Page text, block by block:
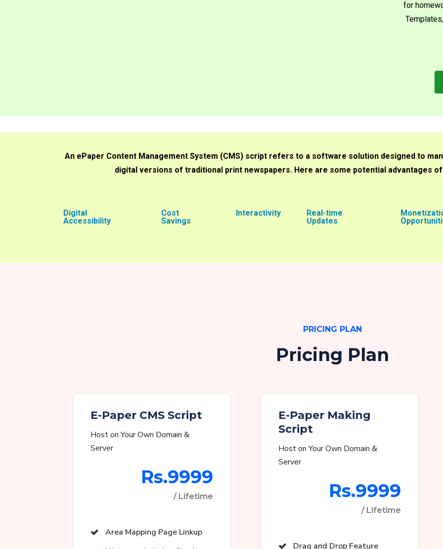
for
An ePaper Content Management System (CMS) script refers to a software solution designed to
digital versions of traditional print newspapers. Here are some potential advantages
Digital
Accessibility
Cost
Savings
Interactivity
Real-time
Updates
PRICING PLAN
Pricing Plan
E-Paper CMS Script
Host on Your Own Domain &
Server
Rs.9999
/ Lifetime
Area Mapping Page Linkup
E-Paper Making
Script
Host on Your Own Domain &
Server
Rs.9999
/ Lifetime
Drag and Drop Feature